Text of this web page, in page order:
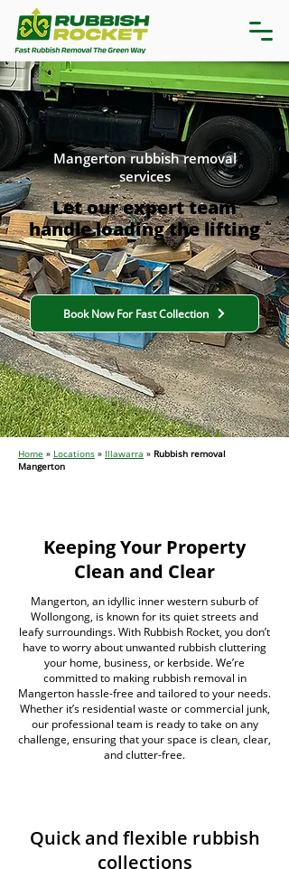
Let our expert team
handle loading the lifting
Mangerton rubbish removal
services
Book Now For Fast Collection
Home » Locations » Illawarra » Rubbish removal
Mangerton
Keeping Your Property
Clean and Clear
Mangerton, an idyllic inner western suburb of
Wollongong, is known for its quiet streets and
leafy surroundings. With Rubbish Rocket, you don’t
have to worry about unwanted rubbish cluttering
your home, business, or kerbside. We’re
committed to making rubbish removal in
Mangerton hassle-free and tailored to your needs.
Whether it’s residential waste or commercial junk,
our professional team is ready to take on any
challenge, ensuring that your space is clean, clear,
and clutter-free.
Quick and flexible rubbish
collections